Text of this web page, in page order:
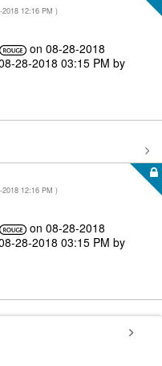
2018 12:16 PM )
on ‎08-28-2018
28-2018 03:15 PM by
2018 12:16 PM )
on ‎08-28-2018
28-2018 03:15 PM by